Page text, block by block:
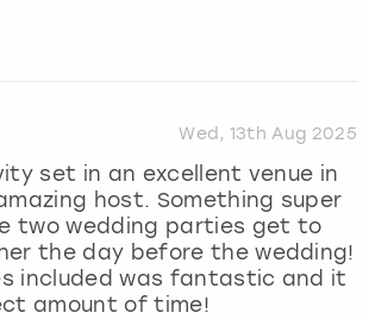
Wed, 13th Aug 2025
set in an excellent venue in
host. Something super
two wedding parties get to
the day before the wedding!
included was fantastic and it
amount of time!